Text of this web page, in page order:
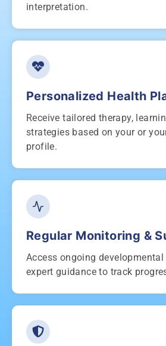
interpretation.
Personalized Health
Receive tailored therapy,
strategies based on your or
profile.
Regular Monitoring &
Access ongoing
expert guidance to track